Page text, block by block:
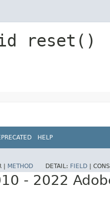
reset()
HELP
| METHOD DETAIL: FIELD |
- 2022